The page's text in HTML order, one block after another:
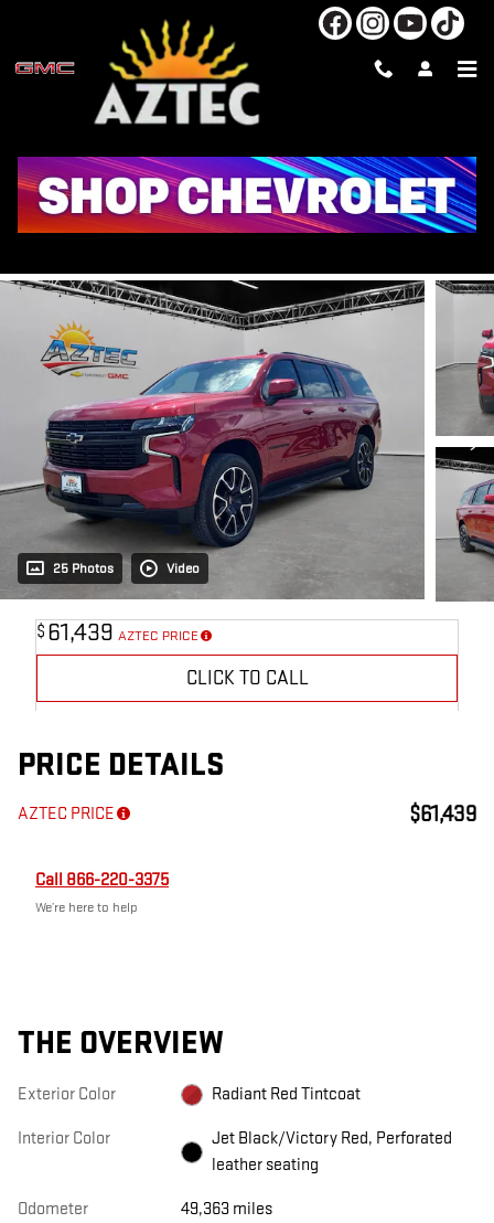
2024 CHEVROLET SUBURBAN RST
Used Diesel 74 views in the past 7 days
25 Photos Video
$ 61,439 AZTEC PRICE
CLICK TO CALL
PRICE DETAILS
AZTEC PRICE $61,439
Call 866-220-3375
We’re here to help
THE OVERVIEW
Exterior Color Radiant Red Tintcoat
Interior Color
Jet Black/Victory Red, Perforated
leather seating
Odometer 49,363 miles